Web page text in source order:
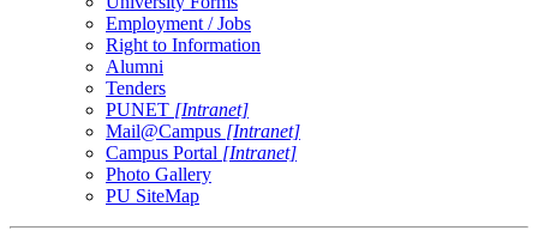
Employment / Jobs
Right to Information
Alumni
Tenders
PUNET [Intranet]
Mail@Campus [Intranet]
Campus Portal [Intranet]
Photo Gallery
PU SiteMap